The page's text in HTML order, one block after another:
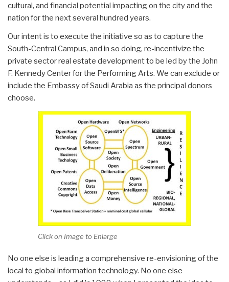
cultural, and financial potential impacting on the city and the
nation for the next several hundred years.
Our intent is to execute the initiative so as to capture the
South-Central Campus, and in so doing, re-incentivize the
private sector real estate development to be led by the John
F. Kennedy Center for the Performing Arts. We can exclude or
include the Embassy of Saudi Arabia as the principal donors
choose.
Click on Image to Enlarge
No one else is leading a comprehensive re-envisioning of the
local to global information technology. No one else